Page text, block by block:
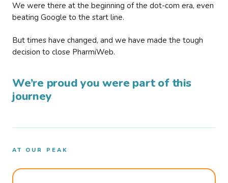
We were there at the beginning of the dot-com era, even
beating Google to the start line.
But times have changed, and we have made the tough
decision to close PharmiWeb.
We’re proud you were part of this
journey
AT OUR PEAK